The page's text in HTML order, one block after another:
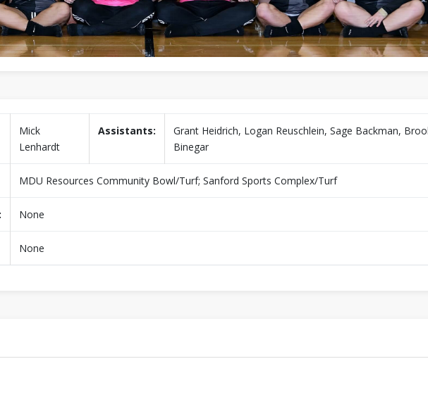
Mick
Lenhardt
Assistants:
Grant Heidrich, Logan Reuschlein, Sage Backman,
Binegar
MDU Resources Community Bowl/Turf; Sanford Sports Complex/Turf
None
None